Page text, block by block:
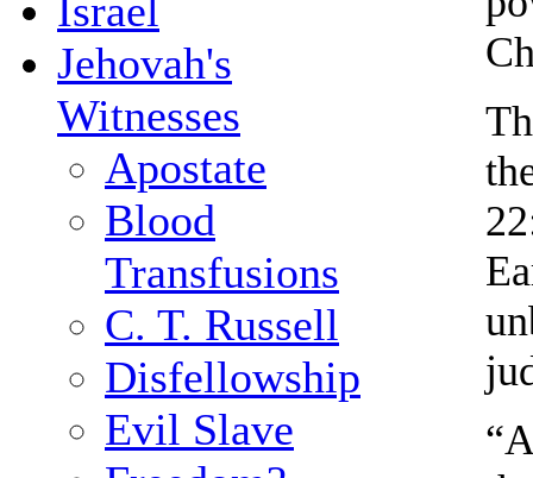
Israel
Jehovah's
Witnesses
Apostate
Blood
Transfusions
C. T. Russell
Disfellowship
Evil Slave